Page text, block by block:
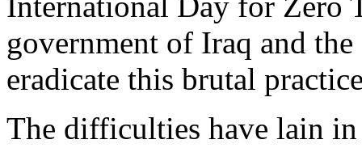
government of Iraq and
eradicate this brutal
The difficulties have lain